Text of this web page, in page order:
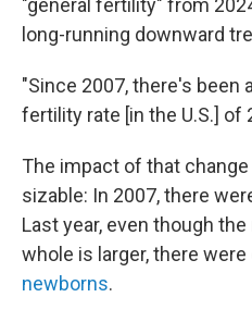
"general fertility" from
long-running downward
"Since 2007, there's been
fertility rate [in the U.S.] of
The impact of that
sizable: In 2007, there
Last year, even though
whole is larger, there were
newborns.